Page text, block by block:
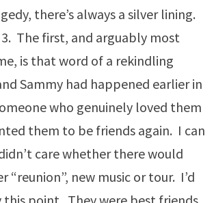
there’s always a silver lining.
3. The first, and arguably most
is that word of a rekindling
Sammy had happened earlier in
who genuinely loved them
them to be friends again. I can
care whether there would
“reunion”, new music or tour. I’d